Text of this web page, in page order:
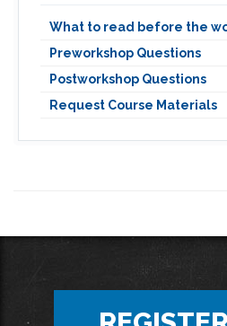
What to read before the
Preworkshop Questions
Postworkshop Questions
Request Course Materials